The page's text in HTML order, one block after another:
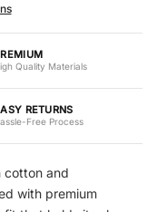
Quality Materials
RETURNS
Free Process
cotton and
with premium